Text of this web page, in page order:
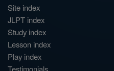
Site index
JLPT index
Study index
Lesson index
Play index
Testimonials